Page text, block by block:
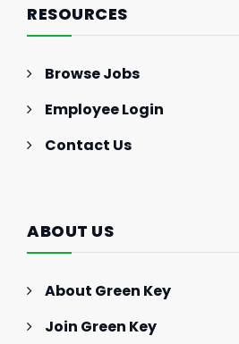
RESOURCES
Browse Jobs
Employee Login
Contact Us
ABOUT US
About Green Key
Join Green Key